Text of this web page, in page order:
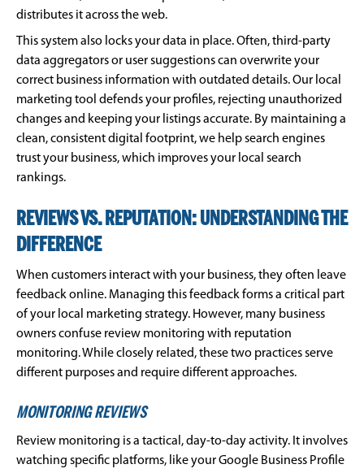
distributes it across the web.
This system also locks your data in place. Often, third-party
data aggregators or user suggestions can overwrite your
correct business information with outdated details. Our local
marketing tool defends your profiles, rejecting unauthorized
changes and keeping your listings accurate. By maintaining a
clean, consistent digital footprint, we help search engines
trust your business, which improves your local search
rankings.
REVIEWS VS. REPUTATION: UNDERSTANDING THE
DIFFERENCE
When customers interact with your business, they often leave
feedback online. Managing this feedback forms a critical part
of your local marketing strategy. However, many business
owners confuse review monitoring with reputation
monitoring. While closely related, these two practices serve
different purposes and require different approaches.
MONITORING REVIEWS
Review monitoring is a tactical, day-to-day activity. It involves
watching specific platforms, like your Google Business Profile